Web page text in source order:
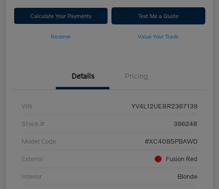
Calculate Your Payments Text Me a Quote
Reserve Value Your Trade
Details Pricing
VIN YV4L12UE8R2367139
Stock # 396248
Model Code #XC40B5PBAWD
Exterior Fusion Red
Interior Blonde